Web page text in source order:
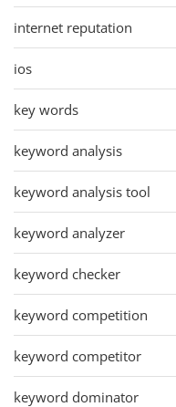
internet reputation
ios
key words
keyword analysis
keyword analysis tool
keyword analyzer
keyword checker
keyword competition
keyword competitor
keyword dominator